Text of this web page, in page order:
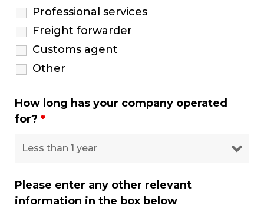
Professional services
Freight forwarder
Customs agent
Other
How long has your company operated
for? *
Please enter any other relevant
information in the box below